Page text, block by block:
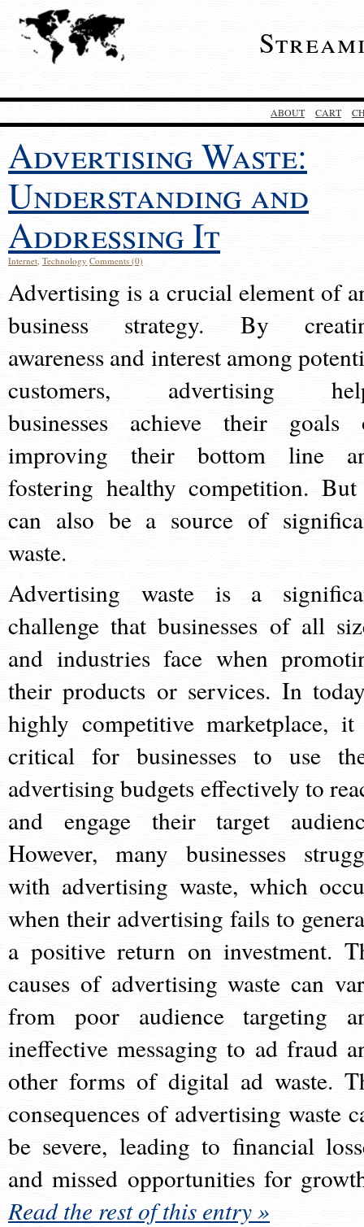
ABOUT CART
Advertising Waste:
Understanding and
Addressing It
Internet, Technology Comments (0)
Advertising is a crucial element of
business strategy. By
awareness and interest among
customers, advertising
businesses achieve their goals
improving their bottom line
fostering healthy competition.
can also be a source of
waste.
Advertising waste is a
challenge that businesses of all
and industries face when
their products or services. In
highly competitive marketplace,
critical for businesses to use
advertising budgets effectively to
and engage their target
However, many businesses
with advertising waste, which
when their advertising fails to
a positive return on investment.
causes of advertising waste can
from poor audience targeting
ineffective messaging to ad fraud
other forms of digital ad waste.
consequences of advertising waste
be severe, leading to financial
and missed opportunities for
Read the rest of this entry »